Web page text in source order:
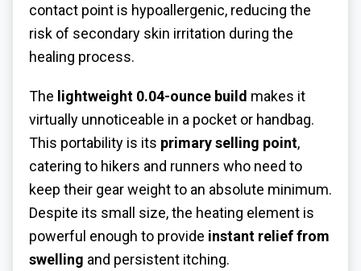
contact point is hypoallergenic, reducing the
risk of secondary skin irritation during the
healing process.
The lightweight 0.04-ounce build makes it
virtually unnoticeable in a pocket or handbag.
This portability is its primary selling point,
catering to hikers and runners who need to
keep their gear weight to an absolute minimum.
Despite its small size, the heating element is
powerful enough to provide instant relief from
swelling and persistent itching.